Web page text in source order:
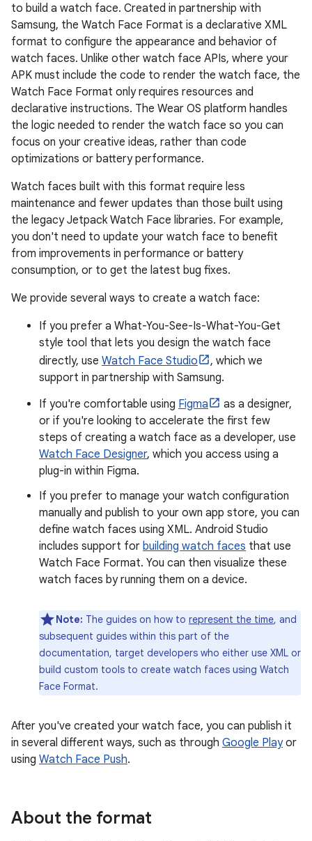
to build a watch face. Created in partnership with
Samsung, the Watch Face Format is a declarative XML
format to configure the appearance and behavior of
watch faces. Unlike other watch face APIs, where your
APK must include the code to render the watch face, the
Watch Face Format only requires resources and
declarative instructions. The Wear OS platform handles
the logic needed to render the watch face so you can
focus on your creative ideas, rather than code
optimizations or battery performance.
Watch faces built with this format require less
maintenance and fewer updates than those built using
the legacy Jetpack Watch Face libraries. For example,
you don't need to update your watch face to benefit
from improvements in performance or battery
consumption, or to get the latest bug fixes.
We provide several ways to create a watch face:
If you prefer a What-You-See-Is-What-You-Get
style tool that lets you design the watch face
directly, use Watch Face Studio
, which we
support in partnership with Samsung.
If you're comfortable using Figma
as a designer,
or if you're looking to accelerate the first few
steps of creating a watch face as a developer, use
Watch Face Designer, which you access using a
plug-in within Figma.
If you prefer to manage your watch configuration
manually and publish to your own app store, you can
define watch faces using XML. Android Studio
includes support for building watch faces that use
Watch Face Format. You can then visualize these
watch faces by running them on a device.
Note: The guides on how to represent the time, and
subsequent guides within this part of the
documentation, target developers who either use XML or
build custom tools to create watch faces using Watch
Face Format.
After you've created your watch face, you can publish it
in several different ways, such as through Google Playor
using Watch Face Push.
About the format